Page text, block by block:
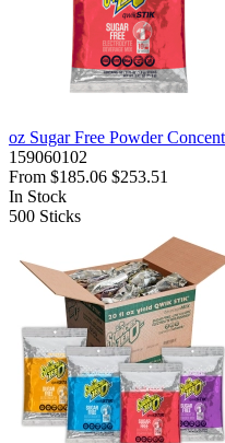
oz Sugar Free Powder
159060102
From $185.06 $253.51
In Stock
500 Sticks